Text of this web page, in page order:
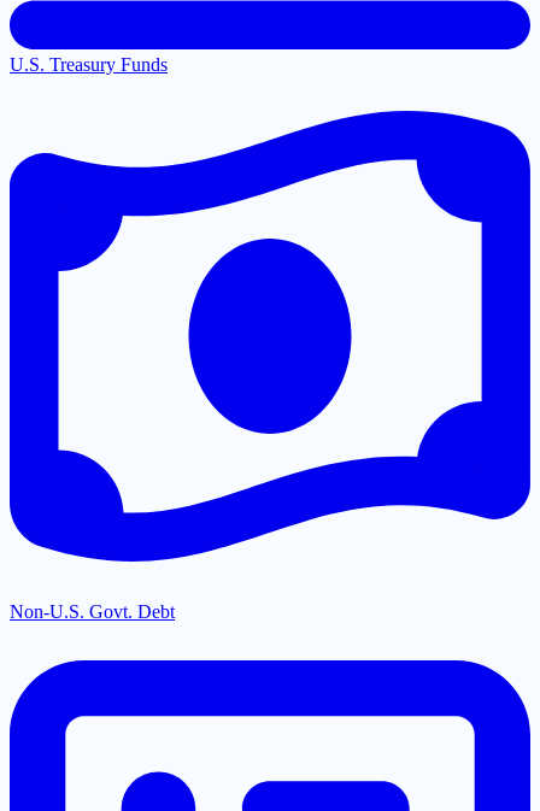
U.S. Treasury Funds
Non-U.S. Govt. Debt